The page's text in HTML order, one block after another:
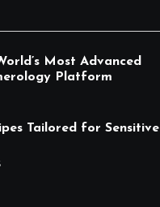
Most Advanced
Platform
Tailored for Sensitive